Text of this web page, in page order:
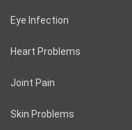
Eye Infection
Heart Problems
Joint Pain
Skin Problems